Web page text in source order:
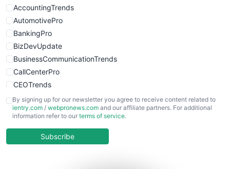
WebsiteNotes
AccountingTrends
AutomotivePro
BankingPro
BizDevUpdate
BusinessCommunicationTrends
CallCenterPro
CEOTrends
CFOTrends
ChiefBusinessOfficerPro
COOUpdate
By signing up for our newsletter you agree to receive content related to
ientry.com / webpronews.com and our affiliate partners. For additional
information refer to our terms of service.
Subscribe